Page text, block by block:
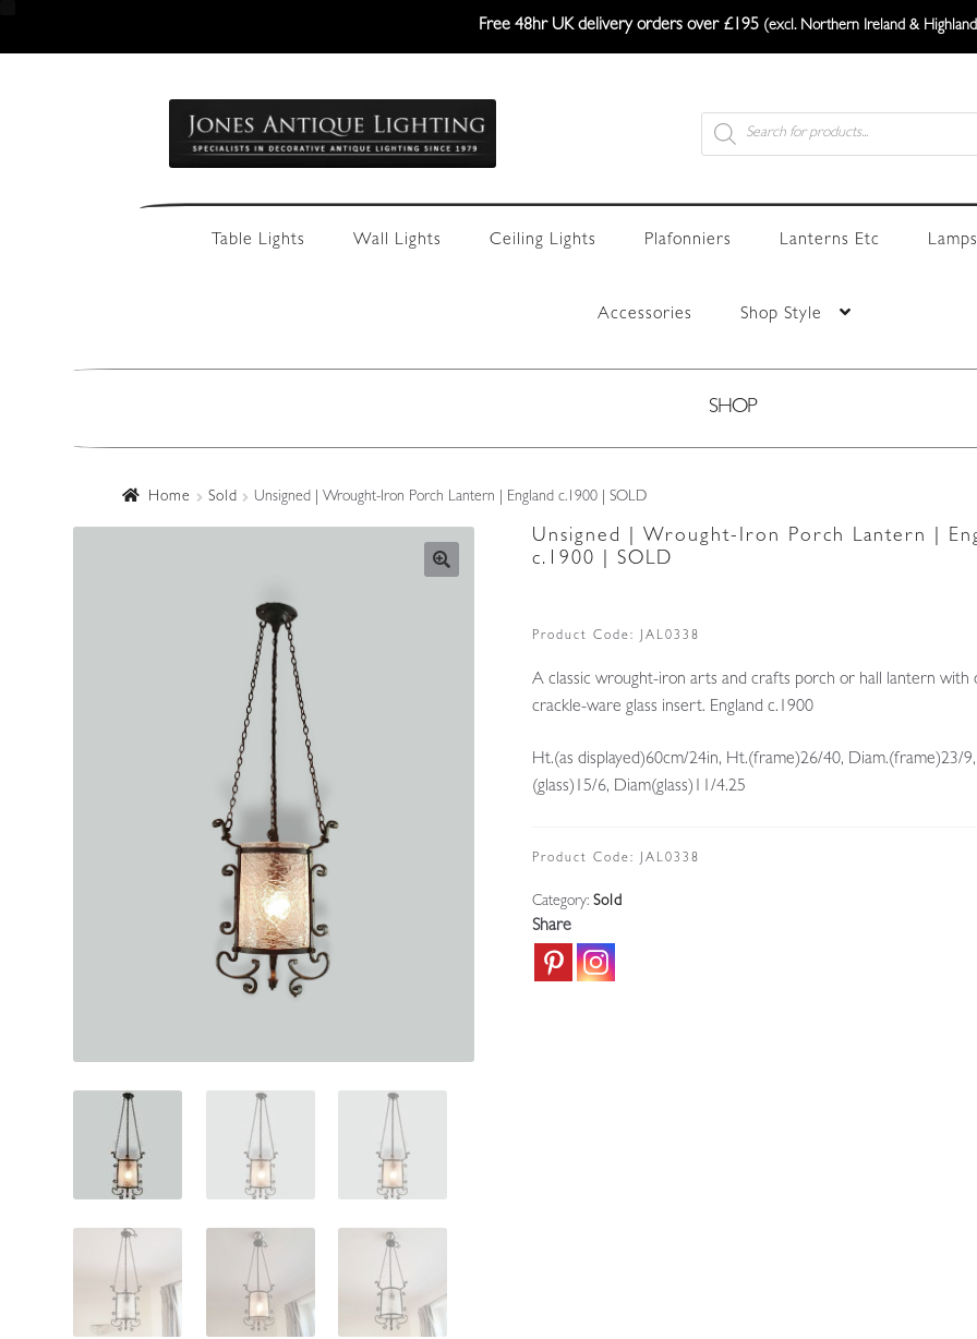
Free 48hr UK delivery orders over £195 (excl. Northern Ireland &
navigation
content
Products
search
Table Lights Wall Lights Ceiling Lights Plafonniers Lanterns Etc
Accessories Shop Style
SHOP
Home Sold Unsigned | Wrought-Iron Porch Lantern | England c.1900 | SOLD
Unsigned | Wrought-Iron Porch Lantern |
c.1900 | SOLD
Product Code: JAL0338
A classic wrought-iron arts and crafts porch or hall lantern with
crackle-ware glass insert. England c.1900
Ht.(as displayed)60cm/24in, Ht.(frame)26/40, Diam.(frame)23/
(glass)15/6, Diam(glass)11/4.25
Product Code: JAL0338
Category: Sold
Share